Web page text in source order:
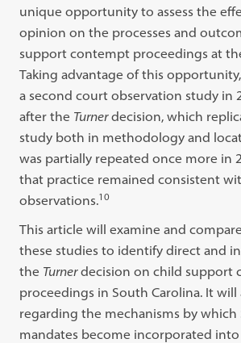
unique opportunity to assess the
opinion on the processes and
support contempt proceedings at
Taking advantage of this
a second court observation study in
after the Turnerdecision, which
study both in methodology and
was partially repeated once more in
that practice remained consistent
observations.10
This article will examine and
these studies to identify direct and
the Turnerdecision on child support
proceedings in South Carolina. It
regarding the mechanisms by
mandates become incorporated into